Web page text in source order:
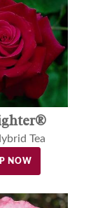
Tea
NOW